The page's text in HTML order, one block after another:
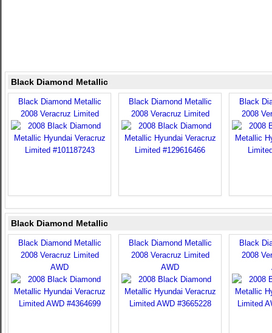
Black Diamond Metallic
Black Diamond Metallic
2008 Veracruz Limited
Black Diamond Metallic
2008 Veracruz Limited
Black
2008
Black Diamond Metallic
Black Diamond Metallic
2008 Veracruz Limited
AWD
Black Diamond Metallic
2008 Veracruz Limited
AWD
Black
2008